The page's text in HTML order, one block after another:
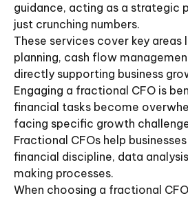
guidance, acting as a strategic
just crunching numbers.
These services cover key areas
planning, cash flow
directly supporting business
Engaging a fractional CFO is
financial tasks become
facing specific growth
Fractional CFOs help
financial discipline, data
making processes.
When choosing a fractional